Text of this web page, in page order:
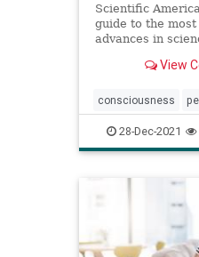
Scientific
guide to the
advances in
understanding of
View
consciousness
psychology
28-Dec-2021